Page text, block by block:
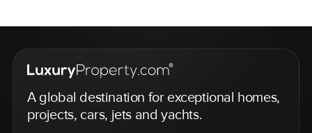
A global destination for exceptional homes,
projects, cars, jets and yachts.